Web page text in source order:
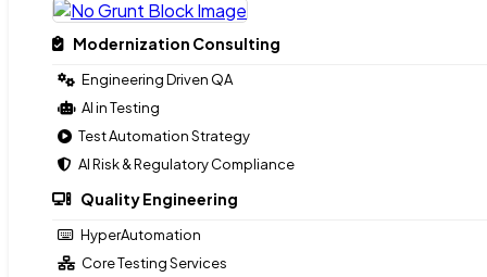
Modernization Consulting
Engineering Driven QA
AI in Testing
Test Automation Strategy
AI Risk & Regulatory Compliance
Quality Engineering
HyperAutomation
Core Testing Services
No Grunt
Gen AI-driven Agile Testing Automation Platform built for
Modernization Consulting
Engineering Driven QA
AI in Testing
Test Automation Strategy
AI Risk & Regulatory Compliance